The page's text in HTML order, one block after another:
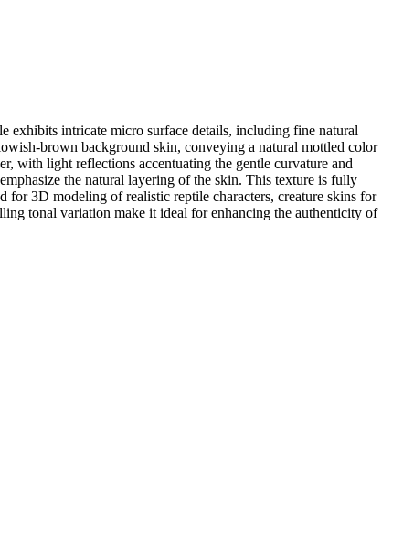
exhibits intricate micro surface details, including fine natural
brown background skin, conveying a natural mottled color
with light reflections accentuating the gentle curvature and
the natural layering of the skin. This texture is fully
3D modeling of realistic reptile characters, creature skins for
tonal variation make it ideal for enhancing the authenticity of